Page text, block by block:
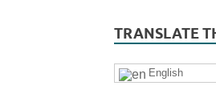
TRANSLATE
English